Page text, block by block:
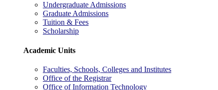
Undergraduate Admissions
Graduate Admissions
Tuition & Fees
Scholarship
Academic Units
Faculties, Schools, Colleges and Institutes
Office of the Registrar
Office of Information Technology